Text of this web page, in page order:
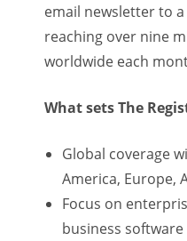
email newsletter to
reaching over nine
worldwide each
What sets The
Global coverage
America, Europe,
Focus on
business software